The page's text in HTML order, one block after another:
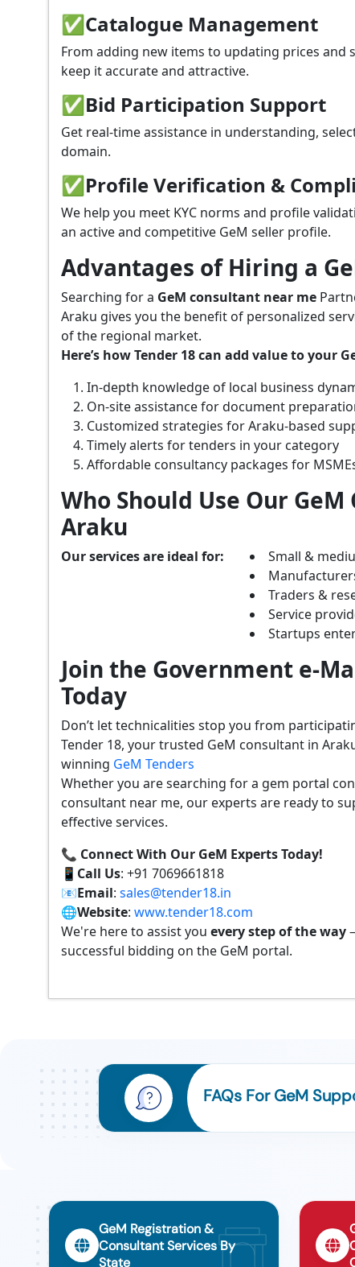
✅Catalogue Management
From adding new items to updating prices and
keep it accurate and attractive.
✅Bid Participation Support
Get real-time assistance in understanding,
domain.
✅Profile Verification &
We help you meet KYC norms and profile
an active and competitive GeM seller profile.
Advantages of Hiring a
Searching for a GeM consultant near me
Araku gives you the benefit of personalized
of the regional market.
Here’s how Tender 18 can add value to your
In-depth knowledge of local business
On-site assistance for document
Customized strategies for Araku-based
Timely alerts for tenders in your category
Affordable consultancy packages for
Who Should Use Our
Araku
Our services are ideal for:
Small &
Traders &
Service
Startups
Join the Government e-
Today
Don’t let technicalities stop you from
Tender 18, your trusted GeM consultant in
winning GeM Tenders
Whether you are searching for a gem portal
consultant near me, our experts are ready to
effective services.
📞 Connect With Our GeM Experts Today!
📱 Call Us: +91 7069661818
📧Email: sales@tender18.in
🌐Website: www.tender18.com
We're here to assist you every step of the way
successful bidding on the GeM portal.
FAQs For GeM
GeM Registration &
Consultant Services By
State